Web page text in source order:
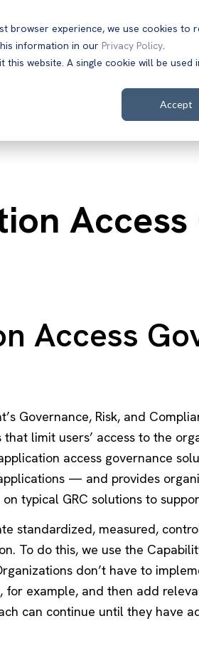
experience, we use cookies to
information in our Privacy Policy.
website. A single cookie will be
Accept
Solutions Customers
Access
Governance, Risk, and
limit users’ access to the
access governance
— and provides
typical GRC solutions to
standardized, measured,
To do this, we use the
don’t have to
example, and then add
can continue until they have